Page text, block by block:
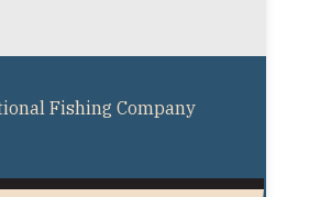
Fishing Company